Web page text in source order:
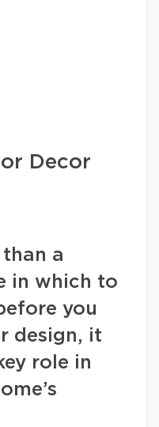
Decor
a
in which to
you
design, it
role in